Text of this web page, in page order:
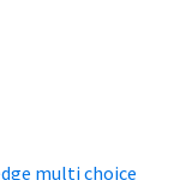
multi choice